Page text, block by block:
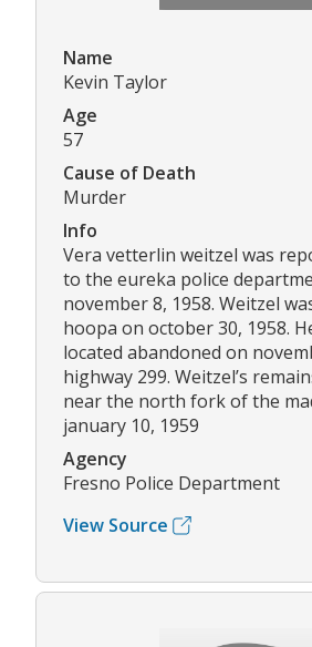
Name
Kevin Taylor
Age
57
Cause of Death
Murder
Info
Vera vetterlin weitzel was
to the eureka police
november 8, 1958. Weitzel
hoopa on october 30, 1958.
located abandoned on
highway 299. Weitzel’s
near the north fork of the
january 10, 1959
Agency
Fresno Police Department
View Source